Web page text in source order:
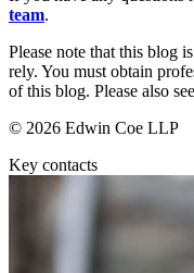
← Back to Services
About us
B Corp
Our History
Our Values
team.
Please note that this blog
rely. You must obtain
of this blog. Please also
© 2026 Edwin Coe LLP
Key contacts